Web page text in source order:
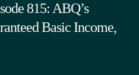
815: ABQ’s
Basic Income,